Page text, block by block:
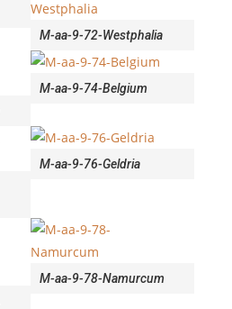
M-aa-9-72-Westphalia
M-aa-9-74-Belgium
M-aa-9-76-Geldria
M-aa-9-78-Namurcum